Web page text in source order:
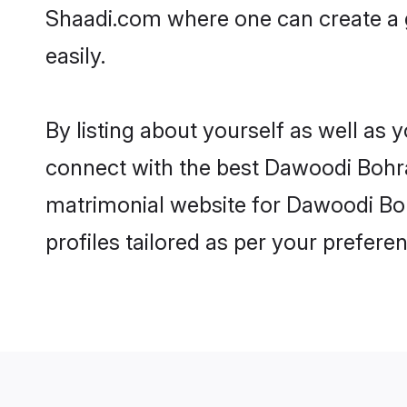
Shaadi.com where one can create
easily.
By listing about yourself as well as
connect with the best Dawoodi
matrimonial website for Dawoodi
profiles tailored as per your